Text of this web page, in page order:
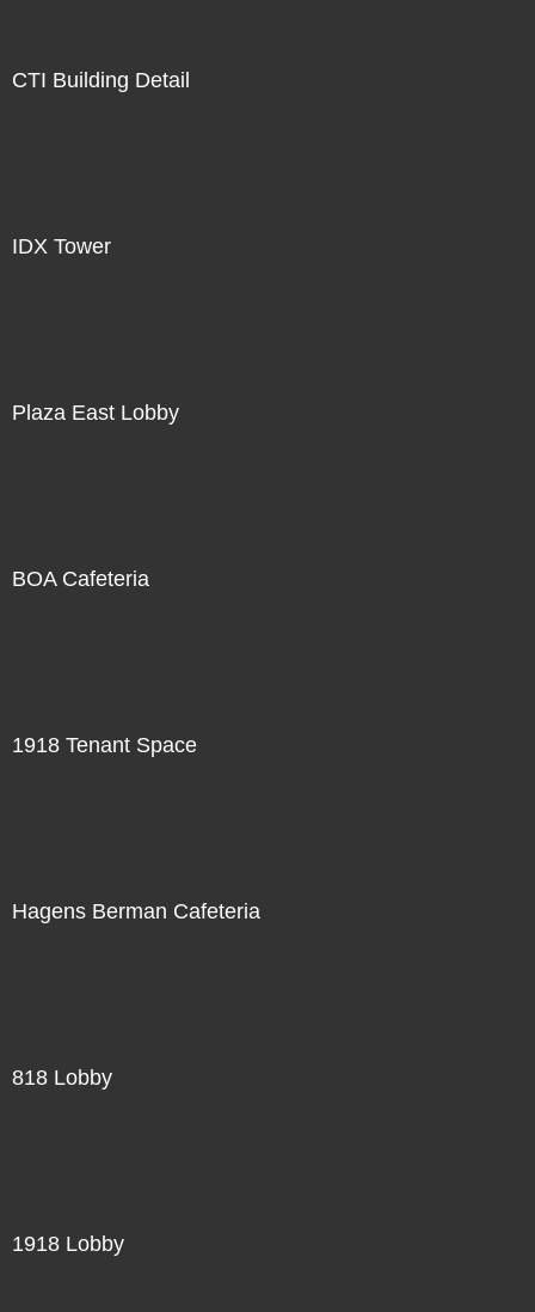
CTI Building Detail
IDX Tower
Plaza East Lobby
BOA Cafeteria
1918 Tenant Space
Hagens Berman Cafeteria
818 Lobby
1918 Lobby